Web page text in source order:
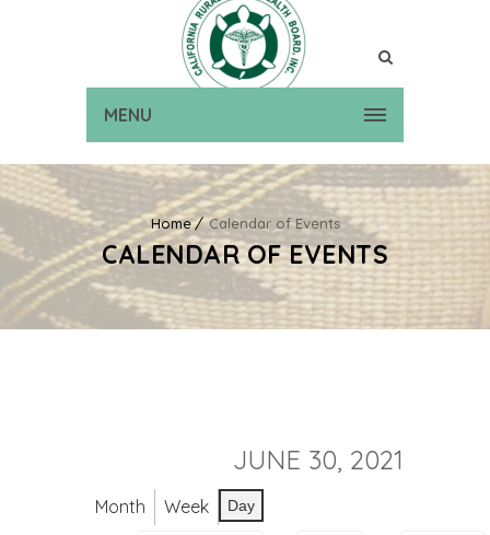
MENU
Home Calendar of Events
CALENDAR OF EVENTS
JUNE 30, 2021
Month Week Day